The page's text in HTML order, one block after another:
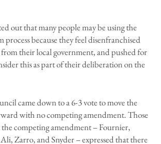
out that many people may be using the
because they feel disenfranchised
their local government, and pushed for
this as part of their deliberation on the
came down to a 6-3 vote to move the
with no competing amendment. Those
competing amendment – Fournier,
Zarro, and Snyder – expressed that there